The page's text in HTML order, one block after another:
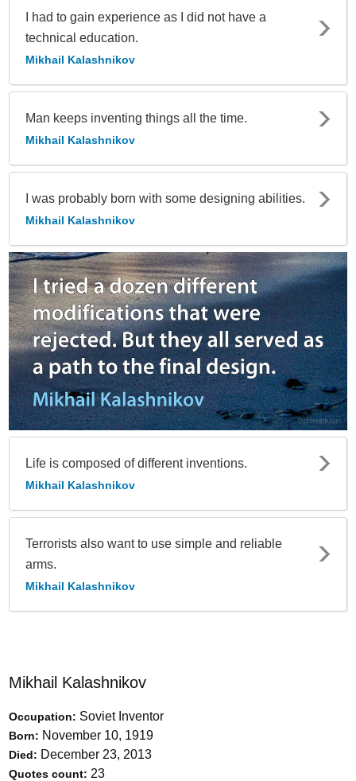
I had to gain experience as I did not have a
technical education.
Mikhail Kalashnikov
Man keeps inventing things all the time.
Mikhail Kalashnikov
I was probably born with some designing abilities.
Mikhail Kalashnikov
Life is composed of different inventions.
Mikhail Kalashnikov
Terrorists also want to use simple and reliable
arms.
Mikhail Kalashnikov
Mikhail Kalashnikov
Occupation: Soviet Inventor
Born: November 10, 1919
Died: December 23, 2013
Quotes count: 23